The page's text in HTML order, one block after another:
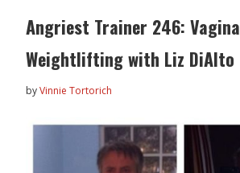
Angriest Trainer 246: Vagina
Weightlifting with Liz DiAlto
byVinnie Tortorich